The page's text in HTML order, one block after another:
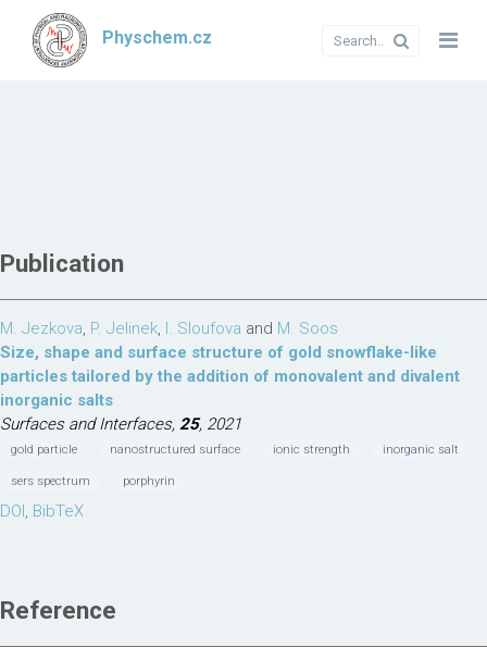
Physchem.cz
Publication
M. Jezkova, P. Jelinek, I. Sloufova and M. Soos
Size, shape and surface structure of gold snowflake-like
particles tailored by the addition of monovalent and divalent
inorganic salts
Surfaces and Interfaces, 25, 2021
gold particle nanostructured surface ionic strength inorganic salt
sers spectrum porphyrin
DOI, BibTeX
Reference